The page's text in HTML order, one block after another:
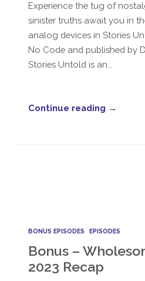
Experience the tug of
sinister truths await you in
analog devices in Stories
No Code and published by
Stories Untold is an...
Continue reading →
BONUS EPISODES EPISODES
Bonus –
2023 Recap